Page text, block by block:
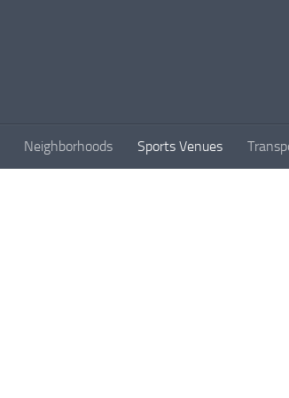
Neighborhoods Sports Venues